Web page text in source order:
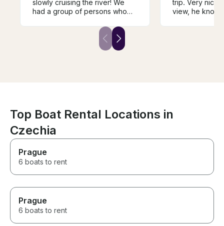
slowly cruising the river! We
had a group of persons who
taking in the perfect weather
and city, but we did not want to
be on a larger boat. We found
trip. Very nice,
view, he
Top Boat Rental Locations in
Czechia
Prague
6 boats to rent
Prague
6 boats to rent